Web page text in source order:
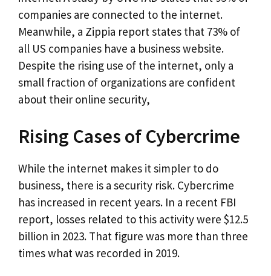
companies are connected to the internet.
Meanwhile, a Zippia report states that 73% of
all US companies have a business website.
Despite the rising use of the internet, only a
small fraction of organizations are confident
about their online security,
Rising Cases of Cybercrime
While the internet makes it simpler to do
business, there is a security risk. Cybercrime
has increased in recent years. In a recent FBI
report, losses related to this activity were $12.5
billion in 2023. That figure was more than three
times what was recorded in 2019.